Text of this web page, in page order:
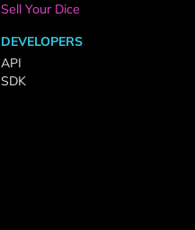
Sell Your Dice
DEVELOPERS
API
SDK